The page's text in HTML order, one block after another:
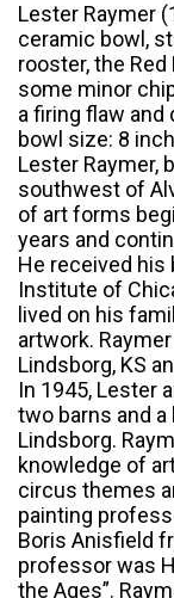
Lester Raymer
ceramic bowl,
rooster, the Red
some minor
a firing flaw and
bowl size: 8
Lester Raymer,
southwest of
of art forms
years and
He received his
Institute of
lived on his
artwork.
Lindsborg, KS
In 1945, Lester
two barns and
Lindsborg.
knowledge of
circus themes
painting
Boris Anisfield
professor was
the Ages”.